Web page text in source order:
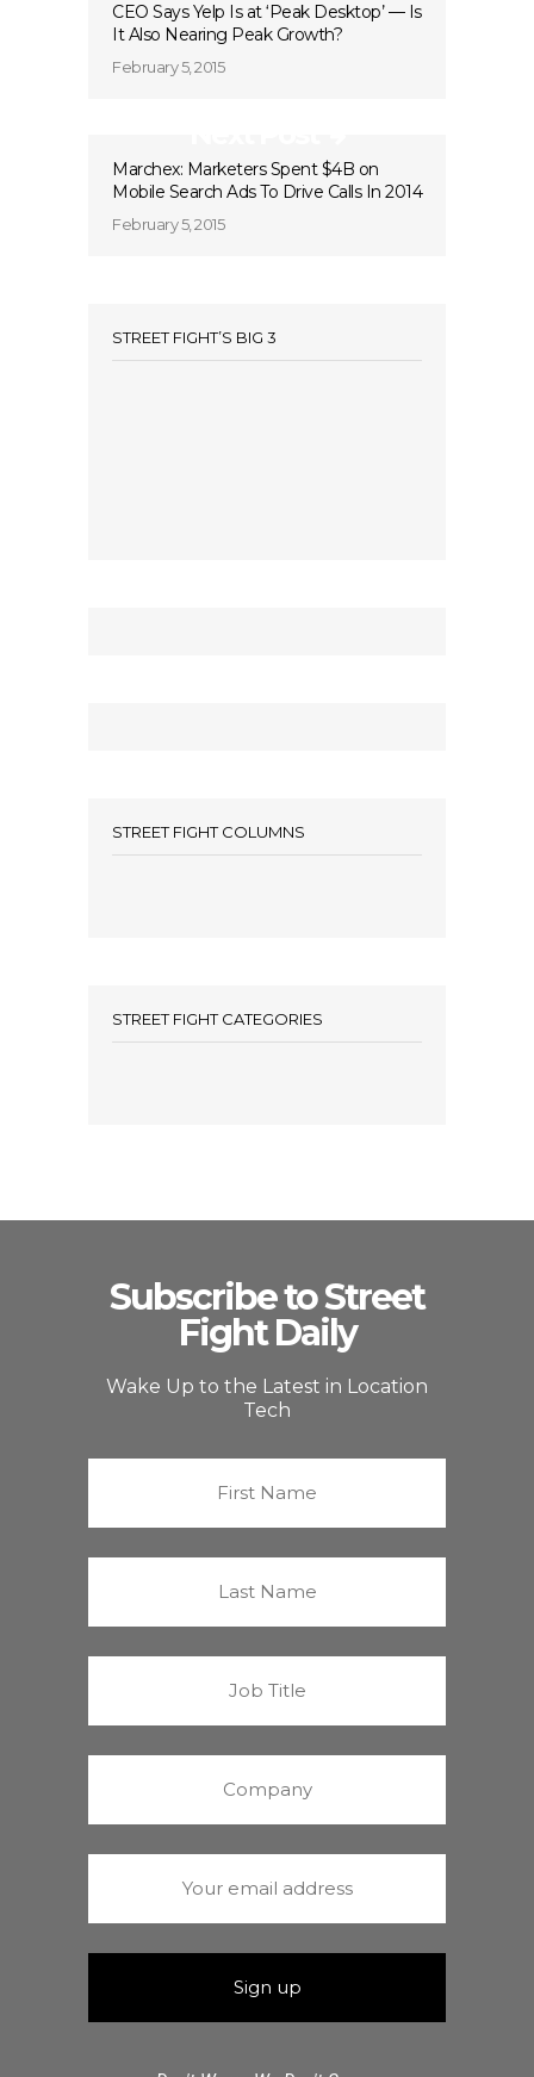
CEO Says Yelp Is at ‘Peak Desktop’ — Is
It Also Nearing Peak Growth?
February 5, 2015
Marchex: Marketers Spent $4B on
Mobile Search Ads To Drive Calls In 2014
February 5, 2015
STREET FIGHT’S BIG 3
STREET FIGHT COLUMNS
STREET FIGHT CATEGORIES
Subscribe to Street
Fight Daily
Wake Up to the Latest in Location
Tech